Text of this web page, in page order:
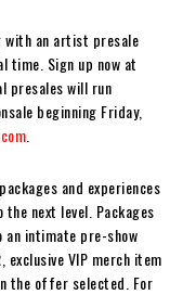
with an artist presale
time. Sign up now at
presales will run
beginning Friday,
and experiences
next level. Packages
intimate pre-show
exclusive VIP merch item
the offer selected. For